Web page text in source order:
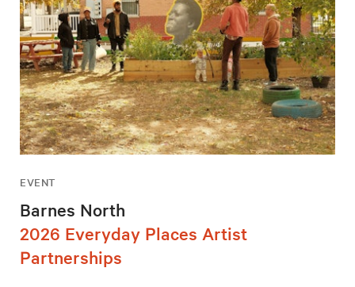
EVENT
Barnes North
2026 Everyday Places Artist
Partnerships